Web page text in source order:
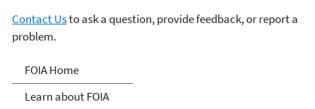
Contact Usto ask a question, provide feedback, or report a
problem.
Freedom of Information
Act
FOIA Home
Learn about FOIA